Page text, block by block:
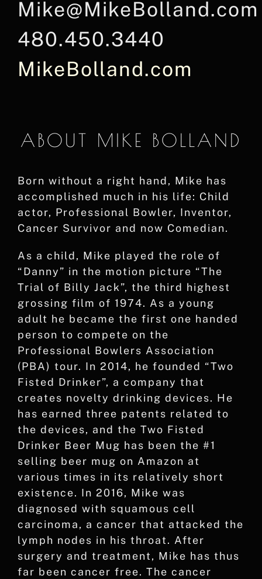
Mike@MikeBolland.com
480.450.3440
MikeBolland.com
ABOUT MIKE BOLLAND
Born without a right hand, Mike has
accomplished much in his life: Child
actor, Professional Bowler, Inventor,
Cancer Survivor and now Comedian.
As a child, Mike played the role of
“Danny” in the motion picture “The
Trial of Billy Jack”, the third highest
grossing film of 1974. As a young
adult he became the first one handed
person to compete on the
Professional Bowlers Association
(PBA) tour. In 2014, he founded “Two
Fisted Drinker”, a company that
creates novelty drinking devices. He
has earned three patents related to
the devices, and the Two Fisted
Drinker Beer Mug has been the #1
selling beer mug on Amazon at
various times in its relatively short
existence. In 2016, Mike was
diagnosed with squamous cell
carcinoma, a cancer that attacked the
lymph nodes in his throat. After
surgery and treatment, Mike has thus
far been cancer free. The cancer